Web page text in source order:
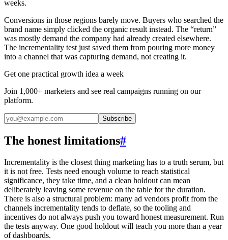
weeks.
Conversions in those regions barely move. Buyers who searched the
brand name simply clicked the organic result instead. The “return”
was mostly demand the company had already created elsewhere.
The incrementality test just saved them from pouring more money
into a channel that was capturing demand, not creating it.
Get one practical growth idea a week
Join 1,000+ marketers and see real campaigns running on our
platform.
Subscribe
The honest limitations#
Incrementality is the closest thing marketing has to a truth serum, but
it is not free. Tests need enough volume to reach statistical
significance, they take time, and a clean holdout can mean
deliberately leaving some revenue on the table for the duration.
There is also a structural problem: many ad vendors profit from the
channels incrementality tends to deflate, so the tooling and
incentives do not always push you toward honest measurement. Run
the tests anyway. One good holdout will teach you more than a year
of dashboards.